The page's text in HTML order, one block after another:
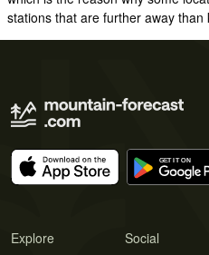
stations that are further away than
Explore Social